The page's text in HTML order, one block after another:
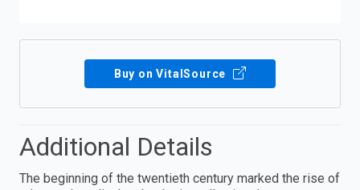
Buy on VitalSource
Additional Details
The beginning of the twentieth century marked the rise of